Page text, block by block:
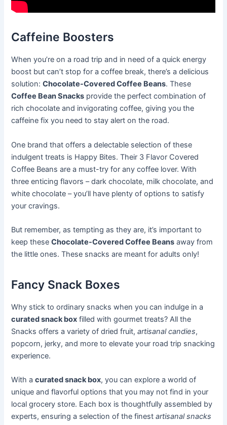
Caffeine Boosters
When you’re on a road trip and in need of a quick energy
boost but can’t stop for a coffee break, there’s a delicious
solution:Chocolate-Covered Coffee Beans. These
Coffee Bean Snacks provide the perfect combination of
rich chocolate and invigorating coffee, giving you the
caffeine fix you need to stay alert on the road.
One brand that offers a delectable selection of these
indulgent treats is Happy Bites. Their 3 Flavor Covered
Coffee Beans are a must-try for any coffee lover. With
three enticing flavors – dark chocolate, milk chocolate, and
white chocolate – you’ll have plenty of options to satisfy
your cravings.
But remember, as tempting as they are, it’s important to
keep theseChocolate-Covered Coffee Beans away from
the little ones. These snacks are meant for adults only!
Fancy Snack Boxes
Why stick to ordinary snacks when you can indulge in a
curated snack box filled with gourmet treats? All the
Snacks offers a variety of dried fruit,artisanal candies,
popcorn, jerky, and more to elevate your road trip snacking
experience.
With acurated snack box, you can explore a world of
unique and flavorful options that you may not find in your
local grocery store. Each box is thoughtfully assembled by
experts, ensuring a selection of the finestartisanal snacks